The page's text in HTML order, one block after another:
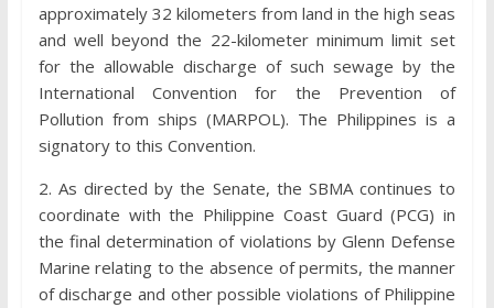
approximately 32 kilometers from land in the high seas
and well beyond the 22-kilometer minimum limit set
for the allowable discharge of such sewage by the
International Convention for the Prevention of
Pollution from ships (MARPOL). The Philippines is a
signatory to this Convention.
2. As directed by the Senate, the SBMA continues to
coordinate with the Philippine Coast Guard (PCG) in
the final determination of violations by Glenn Defense
Marine relating to the absence of permits, the manner
of discharge and other possible violations of Philippine